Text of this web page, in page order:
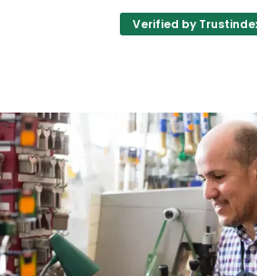
Verified by